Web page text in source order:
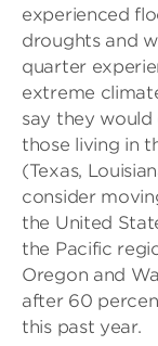
experienced
droughts and
quarter
extreme
say they
those living in
(Texas,
consider
the United
the Pacific
Oregon and
after 60
this past year.